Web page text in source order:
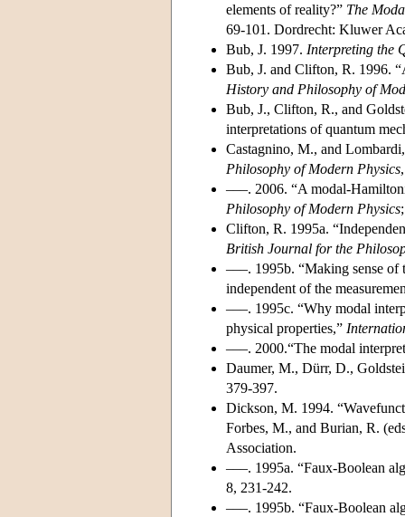
elements of reality?” The
69-101. Dordrecht: Kluwer
Bub, J. 1997. Interpreting the
Bub, J. and Clifton, R. 1996.
History and Philosophy of
Bub, J., Clifton, R., and
interpretations of quantum
Castagnino, M., and
Philosophy of Modern Physics
–––. 2006. “A modal-
Philosophy of Modern Physics
Clifton, R. 1995a.
British Journal for the
–––. 1995b. “Making sense of
independent of the
–––. 1995c. “Why modal
physical properties,”
–––. 2000.“The modal
Daumer, M., Dürr, D.,
379-397.
Dickson, M. 1994.
Forbes, M., and Burian, R.
Association.
–––. 1995a. “Faux-Boolean
8, 231-242.
–––. 1995b. “Faux-Boolean